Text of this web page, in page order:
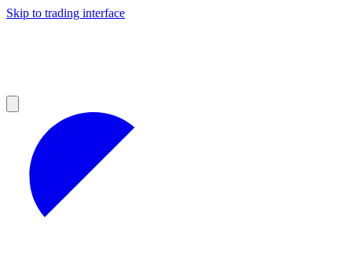
Skip to trading interface